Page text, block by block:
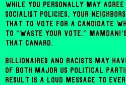
while you personally may
socialist policies, your neighbors
that to vote for a candidate
to “waste your vote.”
that canard.
Billionaires and racists may
of both major US political
result is a loud message to